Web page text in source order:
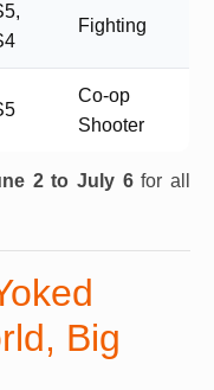
Fighting
Co-op
Shooter
2 to July 6for all
Big